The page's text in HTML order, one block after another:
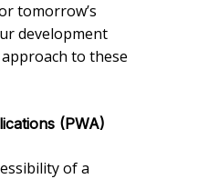
tomorrow’s
development
to these
(PWA)
of a